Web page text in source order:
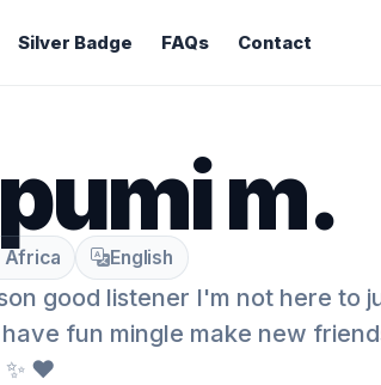
Silver Badge FAQs Contact
m.
Africa English
good listener I'm not here to
fun mingle make new
✨️ ❤️